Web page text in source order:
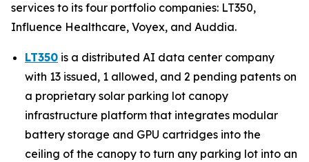
services to its four portfolio companies: LT350,
Influence Healthcare, Voyex, and Auddia.
LT350 is a distributed AI data center company
with 13 issued, 1 allowed, and 2 pending patents on
a proprietary solar parking lot canopy
infrastructure platform that integrates modular
battery storage and GPU cartridges into the
ceiling of the canopy to turn any parking lot into an